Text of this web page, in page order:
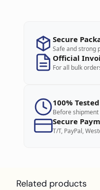
Secure
Safe and strong
Official
For all bulk
100% Tested
Before shipment
Secure
T/T, PayPal,
Related products